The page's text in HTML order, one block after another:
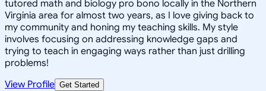
tutored math and biology pro bono locally in the Northern
Virginia area for almost two years, as I love giving back to
my community and honing my teaching skills. My style
involves focusing on addressing knowledge gaps and
trying to teach in engaging ways rather than just drilling
problems!
View Profile Get Started